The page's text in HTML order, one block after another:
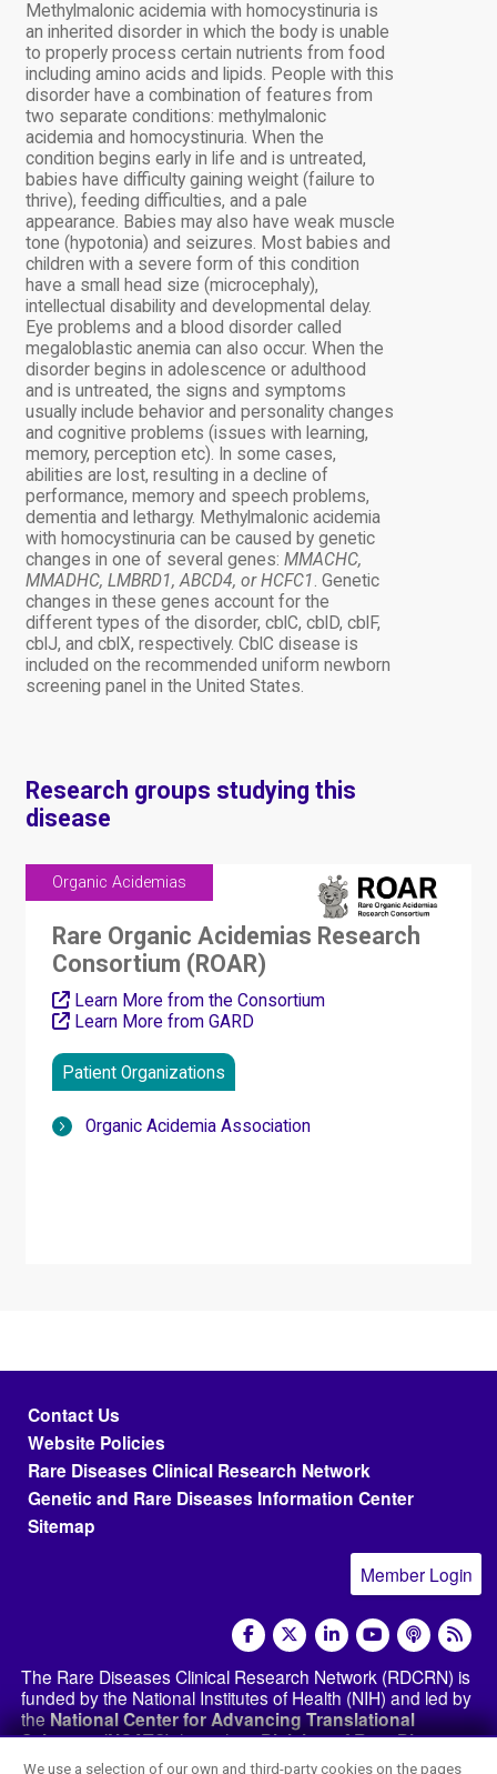
We use a selection of our own and third-party cookies on the pages
Methylmalonic acidemia with homocystinuria is
an inherited disorder in which the body is unable
to properly process certain nutrients from food
including amino acids and lipids. People with this
disorder have a combination of features from
two separate conditions: methylmalonic
acidemia and homocystinuria. When the
condition begins early in life and is untreated,
babies have difficulty gaining weight (failure to
thrive), feeding difficulties, and a pale
appearance. Babies may also have weak muscle
tone (hypotonia) and seizures. Most babies and
children with a severe form of this condition
have a small head size (microcephaly),
intellectual disability and developmental delay.
Eye problems and a blood disorder called
megaloblastic anemia can also occur. When the
disorder begins in adolescence or adulthood
and is untreated, the signs and symptoms
usually include behavior and personality changes
and cognitive problems (issues with learning,
memory, perception etc). In some cases,
abilities are lost, resulting in a decline of
performance, memory and speech problems,
dementia and lethargy. Methylmalonic acidemia
with homocystinuria can be caused by genetic
changes in one of several genes: MMACHC,
MMADHC, LMBRD1, ABCD4, or HCFC1. Genetic
changes in these genes account for the
different types of the disorder, cblC, cblD, cblF,
cblJ, and cblX, respectively. CblC disease is
included on the recommended uniform newborn
screening panel in the United States.
Research groups studying this
disease
Organic Acidemias
Rare Organic Acidemias Research
Consortium (ROAR)
Learn More from the Consortium
Learn More from GARD
Patient Organizations
Organic Acidemia Association
Footer menu
Contact Us
Website Policies
Rare Diseases Clinical Research Network
Genetic and Rare Diseases Information Center
Sitemap
Member Login
social media
The Rare Diseases Clinical Research Network (RDCRN) is
funded by the National Institutes of Health (NIH) and led by
theNational Center for Advancing Translational
Sciences (NCATS)through itsDivision of Rare Diseases
Research Innovation (DRDRI). The RDCRN websites are